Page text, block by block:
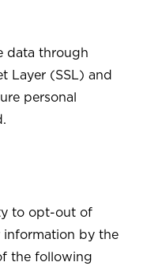
data through
Layer (SSL) and
personal
to opt-out of
information by the
the following